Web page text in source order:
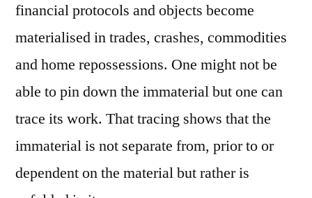
financial protocols and objects become
materialised in trades, crashes, commodities
and home repossessions. One might not be
able to pin down the immaterial but one can
trace its work. That tracing shows that the
immaterial is not separate from, prior to or
dependent on the material but rather is